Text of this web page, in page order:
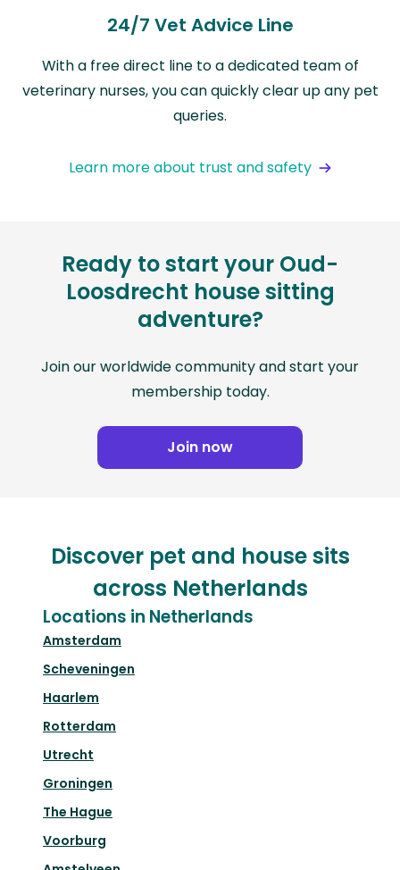
24/7 Vet Advice Line
With a free direct line to a dedicated team of
veterinary nurses, you can quickly clear up any pet
queries.
Learn more about trust and safety
Ready to start your Oud-
Loosdrecht house sitting
adventure?
Join our worldwide community and start your
membership today.
Join now
Discover pet and house sits
across Netherlands
Locations in Netherlands
Amsterdam
Scheveningen
Haarlem
Rotterdam
Utrecht
Groningen
The Hague
Voorburg